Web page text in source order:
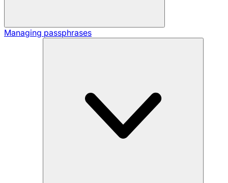
Managing passphrases